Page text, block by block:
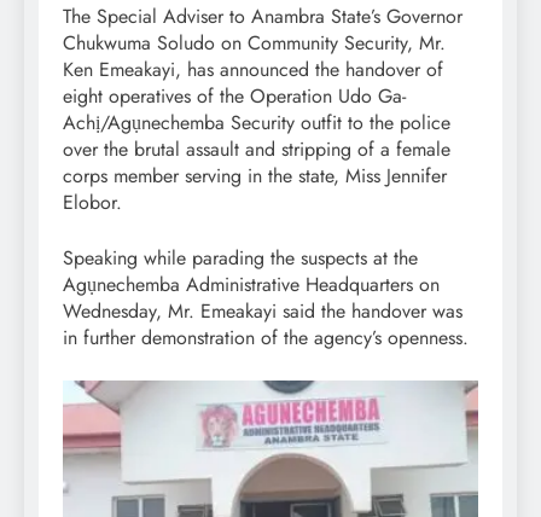
The Special Adviser to Anambra State’s Governor
Chukwuma Soludo on Community Security, Mr.
Ken Emeakayi, has announced the handover of
eight operatives of the Operation Udo Ga-
Achị/Agụnechemba Security outfit to the police
over the brutal assault and stripping of a female
corps member serving in the state, Miss Jennifer
Elobor.
Speaking while parading the suspects at the
Agụnechemba Administrative Headquarters on
Wednesday, Mr. Emeakayi said the handover was
in further demonstration of the agency’s openness.